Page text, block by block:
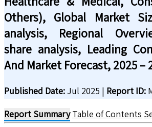
Others), Global Market
analysis, Regional
share analysis, Leading
And Market Forecast, 2025 –
Published Date: Jul 2025 | Report ID:
Report Summary Table of Contents